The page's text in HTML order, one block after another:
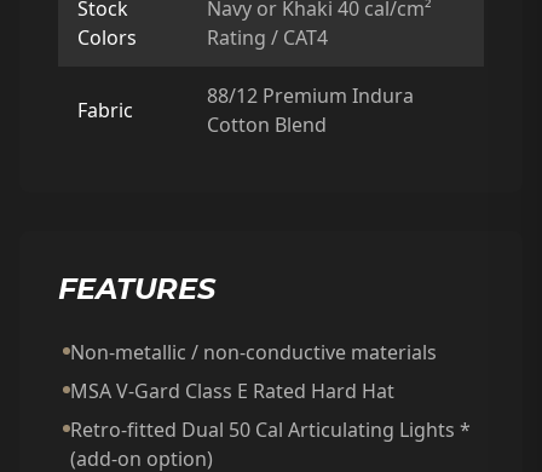
Stock
Colors
Navy or Khaki 40 cal/cm²
Rating / CAT4
Fabric
88/12 Premium Indura
Cotton Blend
FEATURES
Non-metallic / non-conductive materials
MSA V-Gard Class E Rated Hard Hat
Retro-fitted Dual 50 Cal Articulating Lights *
(add-on option)